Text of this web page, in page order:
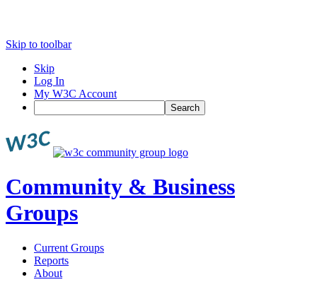
Skip to toolbar
Skip
Log In
My W3C Account
Search
Community & Business
Groups
Current Groups
Reports
About